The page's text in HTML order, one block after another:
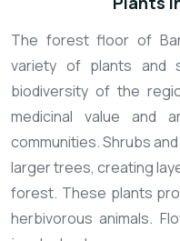
The forest floor of
variety of plants and
biodiversity of the
medicinal value and
communities. Shrubs
larger trees, creating
forest. These plants
herbivorous animals.